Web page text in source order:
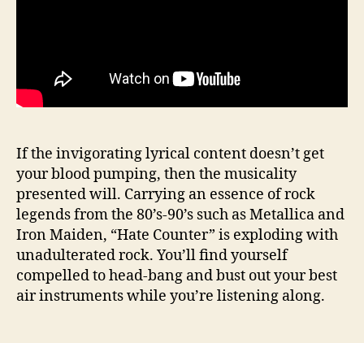
If the invigorating lyrical content doesn’t get
your blood pumping, then the musicality
presented will. Carrying an essence of rock
legends from the 80’s-90’s such as Metallica and
Iron Maiden, “Hate Counter” is exploding with
unadulterated rock. You’ll find yourself
compelled to head-bang and bust out your best
air instruments while you’re listening along.